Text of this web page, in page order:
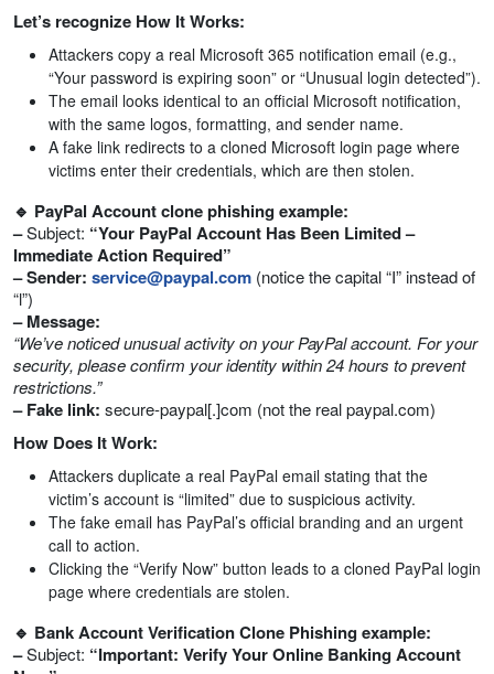
Let’s recognize How It Works:
Attackers copy a real Microsoft 365 notification email (e.g.,
“Your password is expiring soon” or “Unusual login detected”).
The email looks identical to an official Microsoft notification,
with the same logos, formatting, and sender name.
A fake link redirects to a cloned Microsoft login page where
victims enter their credentials, which are then stolen.
🔹 PayPal Account clone phishing example:
–Subject: “Your PayPal Account Has Been Limited –
Immediate Action Required”
– Sender: service@paypal.com (notice the capital “I” instead of
“l”)
– Message:
“We’ve noticed unusual activity on your PayPal account. For your
security, please confirm your identity within 24 hours to prevent
restrictions.”
– Fake link: secure-paypal[.]com (not the real paypal.com)
How Does It Work:
Attackers duplicate a real PayPal email stating that the
victim’s account is “limited” due to suspicious activity.
The fake email has PayPal’s official branding and an urgent
call to action.
Clicking the “Verify Now” button leads to a cloned PayPal login
page where credentials are stolen.
🔹 Bank Account Verification Clone Phishing example:
–Subject: “Important: Verify Your Online Banking Account